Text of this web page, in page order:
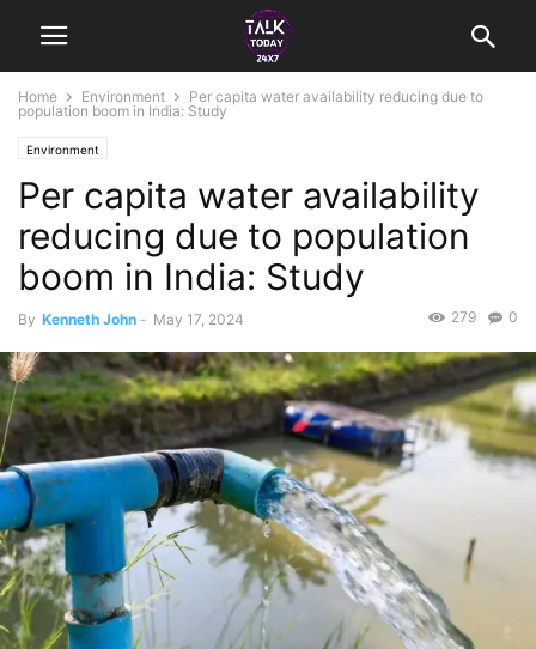
Home Environment
Per capita water availability reducing due to
population boom in India: Study
Environment
Per capita water availability
reducing due to population
boom in India: Study
By Kenneth John - May 17, 2024 0
279